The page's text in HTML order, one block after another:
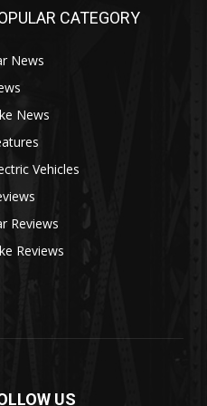
CATEGORY
News
News
Vehicles
Reviews
Reviews
US